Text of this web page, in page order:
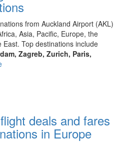
from Auckland Airport (AKL)
Asia, Pacific, Europe, the
Top destinations include
Zagreb, Zurich, Paris,
deals and fares
in Europe